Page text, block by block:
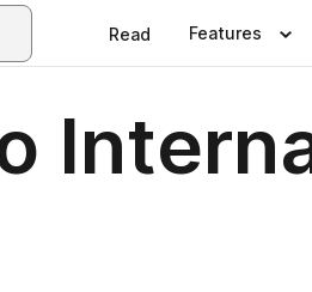
Read Features